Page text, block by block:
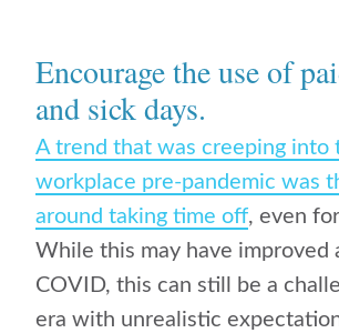
Encourage the use of
and sick days.
A trend that was creeping into
workplace pre-pandemic was
around taking time off, even
While this may have improved
COVID, this can still be a
era with unrealistic